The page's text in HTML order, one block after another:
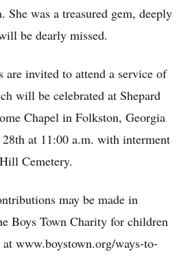
She was a treasured gem, deeply
be dearly missed.
are invited to attend a service of
will be celebrated at Shepard
Chapel in Folkston, Georgia
28th at 11:00 a.m. with interment
Cemetery.
may be made in
Boys Town Charity for children
www.boystown.org/ways-to-